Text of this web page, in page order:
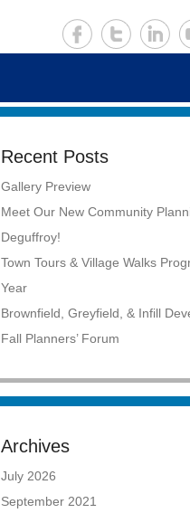
Recent Posts
Gallery Preview
Meet Our New Community
Deguffroy!
Town Tours & Village Walks
Year
Brownfield, Greyfield, & Infill
Fall Planners’ Forum
Archives
July 2026
September 2021